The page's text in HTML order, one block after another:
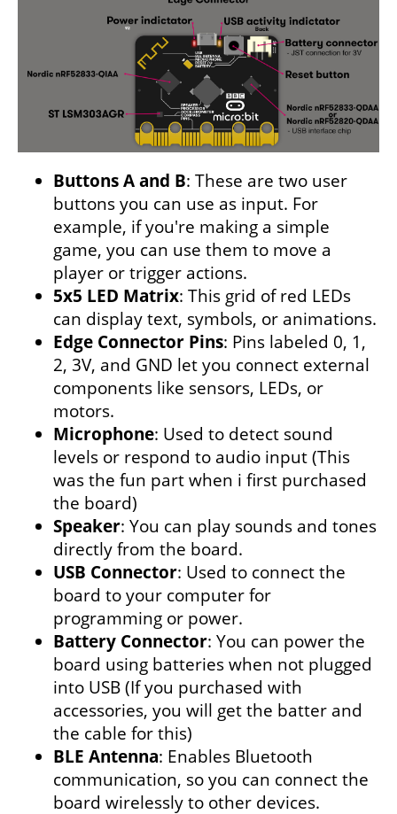
Buttons A and B: These are two user
buttons you can use as input. For
example, if you're making a simple
game, you can use them to move a
player or trigger actions.
5x5 LED Matrix: This grid of red LEDs
can display text, symbols, or animations.
Edge Connector Pins: Pins labeled 0, 1,
2, 3V, and GND let you connect external
components like sensors, LEDs, or
motors.
Microphone: Used to detect sound
levels or respond to audio input (This
was the fun part when i first purchased
the board)
Speaker: You can play sounds and tones
directly from the board.
USB Connector: Used to connect the
board to your computer for
programming or power.
Battery Connector: You can power the
board using batteries when not plugged
into USB (If you purchased with
accessories, you will get the batter and
the cable for this)
BLE Antenna: Enables Bluetooth
communication, so you can connect the
board wirelessly to other devices.